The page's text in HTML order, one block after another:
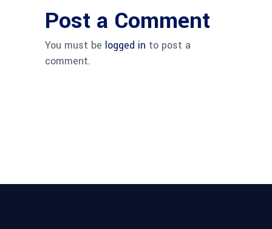
Post a Comment
You must be logged in to post a
comment.